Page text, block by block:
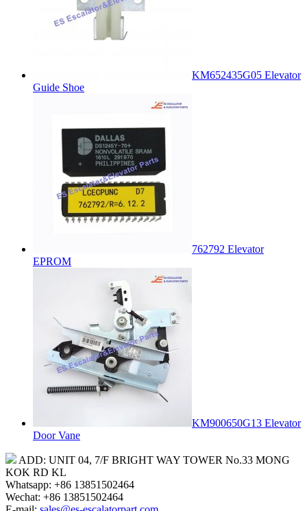
KM652435G05 Elevator
Guide Shoe
762792 Elevator
EPROM
KM900650G13 Elevator
Door Vane
ADD: UNIT 04, 7/F BRIGHT WAY TOWER No.33 MONG
KOK RD KL
Whatsapp: +86 13851502464
Wechat: +86 13851502464